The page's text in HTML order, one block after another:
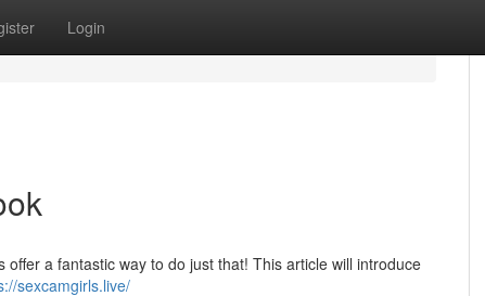
Login
a fantastic way to do just that! This article will introduce
sexcamgirls.live/